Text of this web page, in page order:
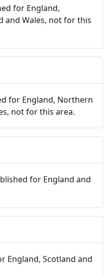
for England,
and Wales, not for this
for England, Northern
not for this area.
for England and
England, Scotland and